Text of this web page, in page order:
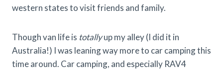
western states to visit friends and family.
Though van life is totallyup my alley (I did it in
Australia!) I was leaning way more to car camping this
time around. Car camping, and especially RAV4